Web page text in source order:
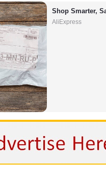
Shop Smarter,
AliExpress